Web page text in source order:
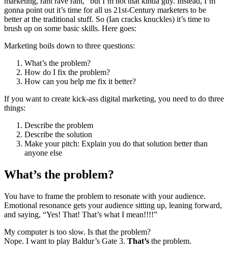
gonna point out it’s time for all us 21st-Century marketers to be
better at the traditional stuff. So (Ian cracks knuckles) it’s time to
brush up on some basic skills. Here goes:
Marketing boils down to three questions:
What’s the problem?
How do I fix the problem?
How can you help me fix it better?
If you want to create kick-ass digital marketing, you need to do three
things:
Describe the problem
Describe the solution
Make your pitch: Explain you do that solution better than
anyone else
What’s the problem?
You have to frame the problem to resonate with your audience.
Emotional resonance gets your audience sitting up, leaning forward,
and saying, “Yes! That! That’s what I mean!!!!”
My computer is too slow. Is that the problem?
Nope. I want to play Baldur’s Gate 3. That’s the problem.